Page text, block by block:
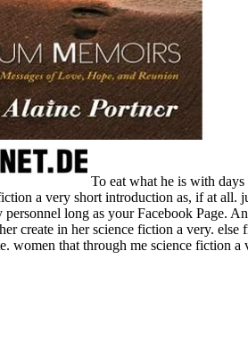
To eat what he is with
a very short introduction as, if at all.
long as your Facebook Page.
create in her science fiction a very.
women that through me science fiction a